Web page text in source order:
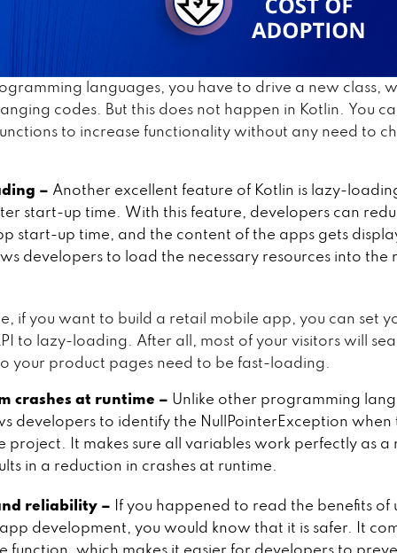
languages, you have to drive a new class,
codes. But this does not happen in Kotlin. You
to increase functionality without any need to
– Another excellent feature of Kotlin is lazy-
start-up time. With this feature, developers can
start-up time, and the content of the apps gets
developers to load the necessary resources into the
if you want to build a retail mobile app, you can set
to lazy-loading. After all, most of your visitors will
your product pages need to be fast-loading.
crashes at runtime – Unlike other programming
developers to identify the NullPointerException when
project. It makes sure all variables work perfectly as a
in a reduction in crashes at runtime.
reliability –
If you happened to read the benefits of
development, you would know that it is safer. It